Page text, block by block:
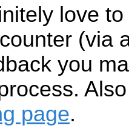
love
(via
you
page.